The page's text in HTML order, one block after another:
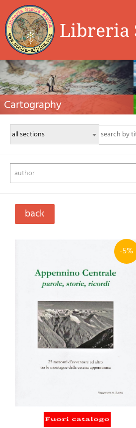
Libreria
Cartography
Hiking maps, maps and atlases, cartography
around the world. Maps of the trails, cartography
for cyclotourism and mountain biking
author
back
-5%